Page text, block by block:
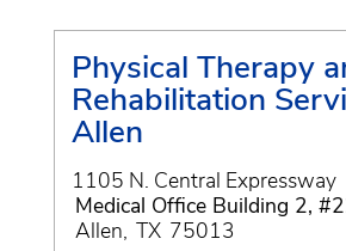
Physical Therapy
Rehabilitation
Allen
1105 N. Central Expressway
Medical Office Building 2,
Allen, TX 75013